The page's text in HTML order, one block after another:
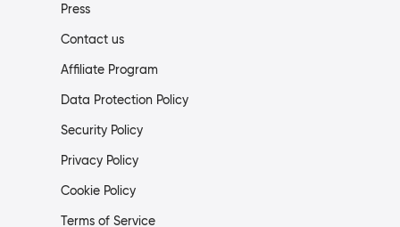
Press
Contact us
Affiliate Program
Data Protection Policy
Security Policy
Privacy Policy
Cookie Policy
Terms of Service